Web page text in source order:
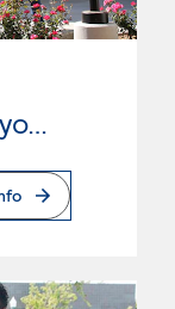
College of the Canyons